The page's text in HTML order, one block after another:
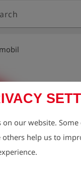
on our website.
others help us to